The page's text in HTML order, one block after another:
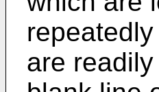
are